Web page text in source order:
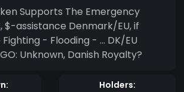
Supports The Emergency
$-assistance Denmark/EU, if
- Flooding - ... DK/EU
LOGO: Unknown, Danish Royalty?
Holders: